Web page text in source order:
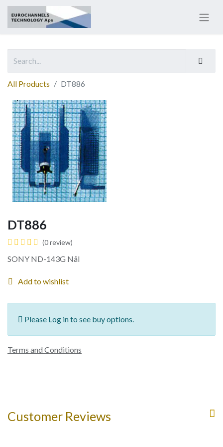
All Products DT886
DT886
(0 review)
SONY ND-143G Nål
Add to wishlist
Please Log in to see buy options.
Terms and Conditions
Customer Reviews